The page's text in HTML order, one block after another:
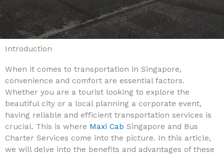
Introduction
When it comes to transportation in Singapore,
convenience and comfort are essential factors.
Whether you are a tourist looking to explore the
beautiful city or a local planning a corporate event,
having reliable and efficient transportation services is
crucial. This is where Maxi Cab Singapore and Bus
Charter Services come into the picture. In this article,
we will delve into the benefits and advantages of these